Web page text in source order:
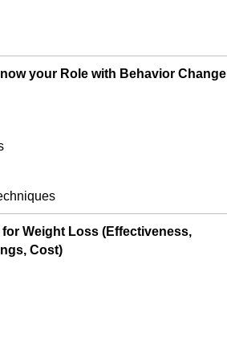
your Role with Behavior Change
Weight Loss (Effectiveness,
Cost)